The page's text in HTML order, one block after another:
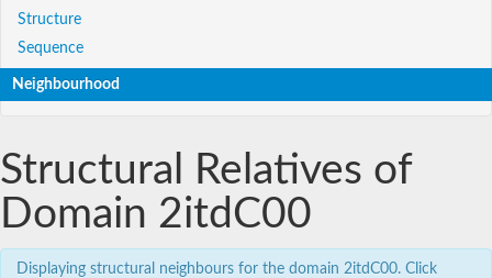
Structure
Sequence
Neighbourhood
Structural Relatives of
Domain 2itdC00
Displaying structural neighbours for the domain 2itdC00. Click